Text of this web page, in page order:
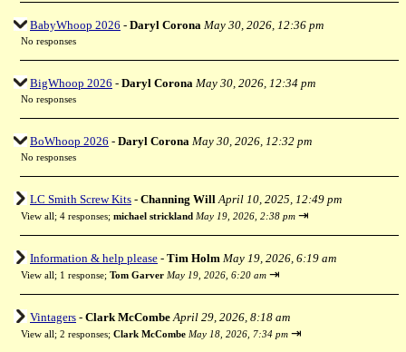
BabyWhoop 2026 - Daryl Corona May 30, 2026, 12:36 pm
No responses
BigWhoop 2026 - Daryl Corona May 30, 2026, 12:34 pm
No responses
BoWhoop 2026 - Daryl Corona May 30, 2026, 12:32 pm
No responses
LC Smith Screw Kits - Channing Will April 10, 2025, 12:49 pm
View all; 4 responses; michael strickland May 19, 2026, 2:38 pm ⇥
Information & help please - Tim Holm May 19, 2026, 6:19 am
View all; 1 response; Tom Garver May 19, 2026, 6:20 am ⇥
Vintagers - Clark McCombe April 29, 2026, 8:18 am
View all; 2 responses; Clark McCombe May 18, 2026, 7:34 pm ⇥